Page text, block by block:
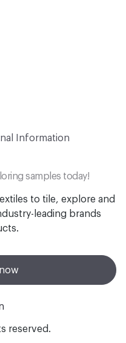
Information
samples today!
to tile, explore and
leading brands
reserved.